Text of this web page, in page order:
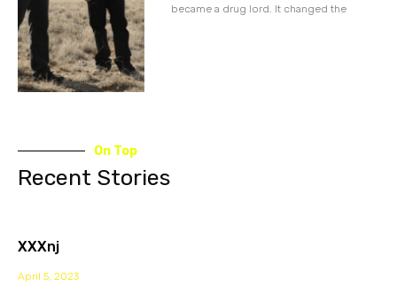
became a drug lord. It changed the
On Top
Recent Stories
XXXnj
April 5, 2023